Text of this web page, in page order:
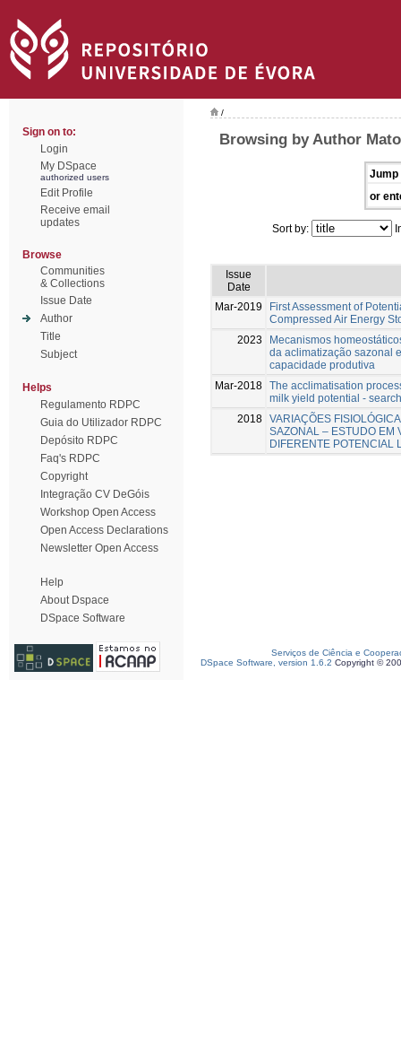
Sign on to:
Login
My DSpace
authorized users
Edit Profile
Receive email
updates
Browse
Communities
& Collections
Issue Date
Author
Title
Subject
Helps
Regulamento RDPC
Guia do Utilizador RDPC
Depósito RDPC
Faq's RDPC
Copyright
Integração CV DeGóis
Workshop Open Access
Open Access Declarations
Newsletter Open Access
Help
About Dspace
DSpace Software
/
Browsing by Author
Jump
or
Sort by:
Issue
Date
Mar-2019
First Assessment of
Compressed Air Energy
2023
Mecanismos
da aclimatização sazonal
capacidade produtiva
Mar-2018 The acclimatisation
milk yield potential -
2018 VARIAÇÕES
SAZONAL – ESTUDO EM
DIFERENTE POTENCIAL
Serviços de Ciência e
DSpace Software, version 1.6.2 Copyright ©